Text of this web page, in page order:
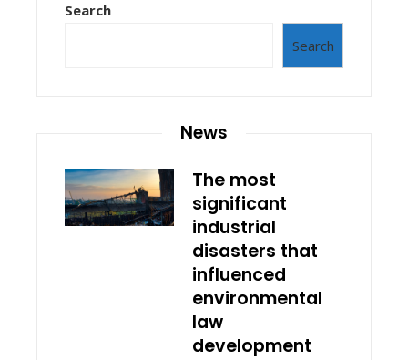
Search
Search
News
The most
significant
industrial
disasters that
influenced
environmental
law
development